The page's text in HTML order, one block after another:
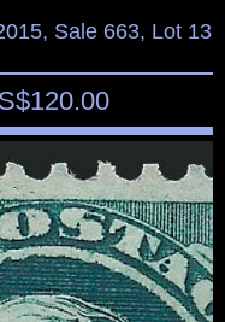
Sale 663, Lot
120.00